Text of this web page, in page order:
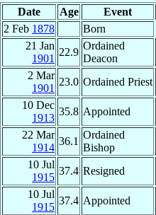
Date Age Event
2 Feb 1878
Born
21 Jan
1901
22.9
Ordained
Deacon
2 Mar
1901
23.0 Ordained Priest
10 Dec
1913
35.8 Appointed
22 Mar
1914
36.1
Ordained
Bishop
10 Jul
1915
37.4 Resigned
10 Jul
1915
37.4 Appointed